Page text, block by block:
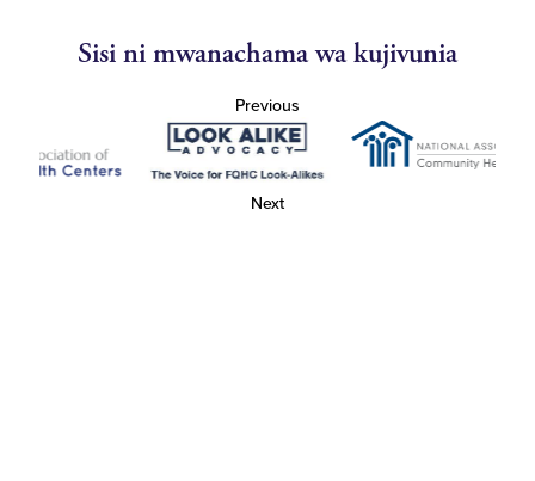
Sisi ni mwanachama wa kujivunia
Previous
Next